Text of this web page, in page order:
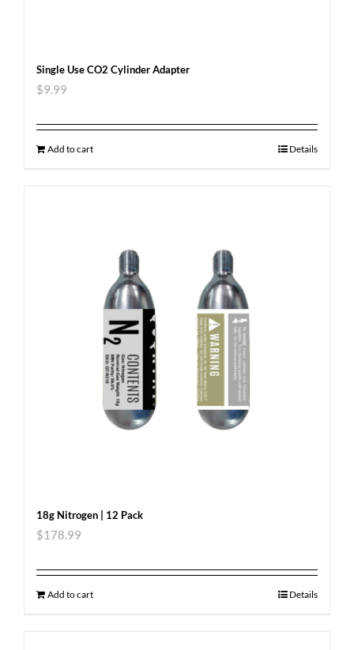
Single Use CO2 Cylinder Adapter
$9.99
Add to cart Details
18g Nitrogen | 12 Pack
$178.99
Add to cart Details